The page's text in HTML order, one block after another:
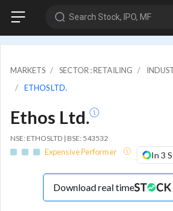
Search Stock, IPO, MF
MARKETS SECTOR : RETAILING
ETHOS LTD.
Ethos Ltd.
NSE: ETHOSLTD | BSE: 543532
Expensive Performer In 3
Download real time